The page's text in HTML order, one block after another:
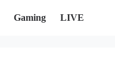
Gaming LIVE